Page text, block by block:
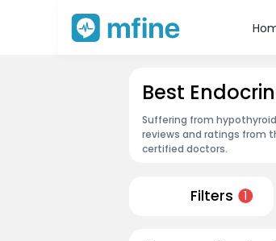
Best
Suffering from
reviews and ratings from
certified doctors.
Filters 1